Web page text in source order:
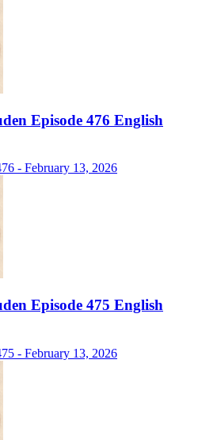
Episode 476 English
- February 13, 2026
Episode 475 English
- February 13, 2026